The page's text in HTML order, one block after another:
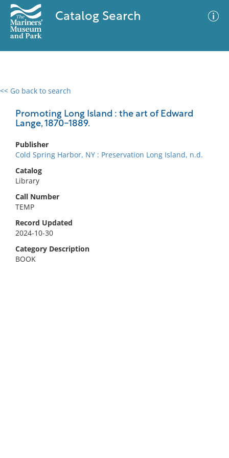
Catalog Search
<< Go back to search
Promoting Long Island : the art of Edward
Lange, 1870-1889.
Publisher
Cold Spring Harbor, NY : Preservation Long Island, n.d.
Catalog
Library
Call Number
TEMP
Record Updated
2024-10-30
Category Description
BOOK
0 results
No results meet your criteria